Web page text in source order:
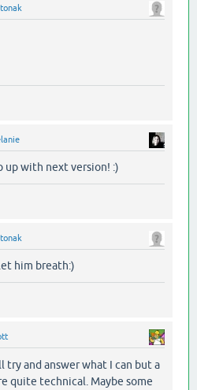
up with next version! :)
him breath:)
try and answer what I can but a
quite technical. Maybe some